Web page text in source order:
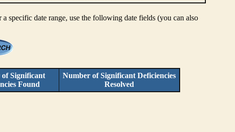
specific date range, use the following date fields (you can also
Significant
Found
Number of Significant Deficiencies
Resolved